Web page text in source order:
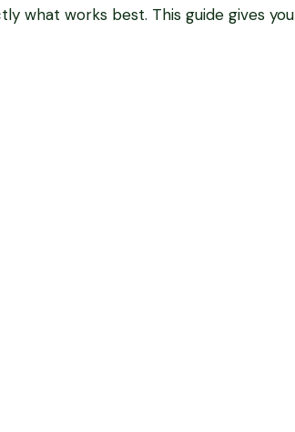
what works best. This guide gives you